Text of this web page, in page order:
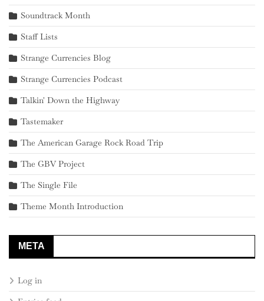
Soundtrack Month
Staff Lists
Strange Currencies Blog
Strange Currencies Podcast
Talkin' Down the Highway
Tastemaker
The American Garage Rock Road Trip
The GBV Project
The Single File
Theme Month Introduction
META
Log in